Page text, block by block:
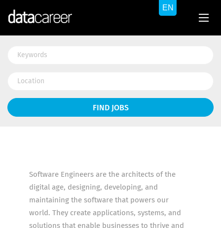
Find
Jobs
FIND JOBS
Software Engineers are the architects of the
digital age, designing, developing, and
maintaining the software that powers our
world. They create applications, systems, and
solutions that enable businesses to thrive and